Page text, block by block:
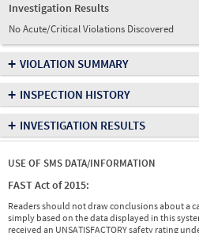
Investigation Results
No Acute/Critical Violations Discovered
+ VIOLATION SUMMARY
+ INSPECTION HISTORY
+ INVESTIGATION RESULTS
USE OF SMS DATA/INFORMATION
FAST Act of 2015:
Readers should not draw conclusions about a
simply based on the data displayed in this
received an UNSATISFACTORY safety rating